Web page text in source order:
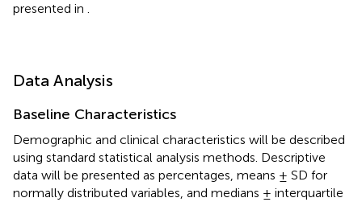
presented in .
Data Analysis
Baseline Characteristics
Demographic and clinical characteristics will be described
using standard statistical analysis methods. Descriptive
data will be presented as percentages, means ± SD for
normally distributed variables, and medians ± interquartile